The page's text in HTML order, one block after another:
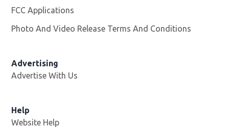
FCC Applications
Photo And Video Release Terms And Conditions
Advertising
Advertise With Us
Help
Website Help